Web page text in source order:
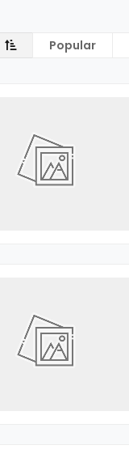
Popular